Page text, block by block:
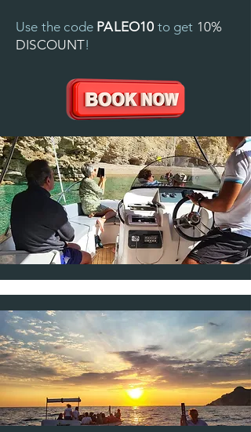
Use the code PALEO10 to get 10%
DISCOUNT!